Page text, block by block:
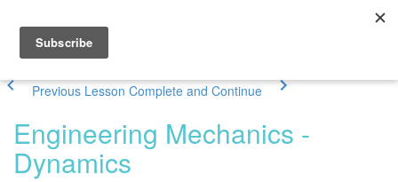
Previous Lesson Complete and Continue
Engineering Mechanics -
Dynamics